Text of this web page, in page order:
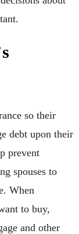
so their
debt upon their
prevent
spouses to
When
to buy,
and other